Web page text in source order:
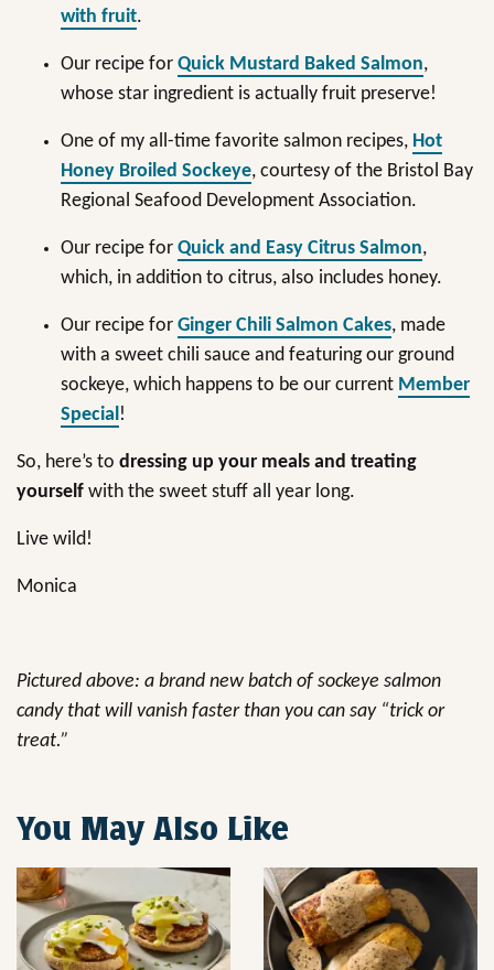
with fruit.
Our recipe for Quick Mustard Baked Salmon,
whose star ingredient is actually fruit preserve!
One of my all-time favorite salmon recipes, Hot
Honey Broiled Sockeye, courtesy of the Bristol Bay
Regional Seafood Development Association.
Our recipe for Quick and Easy Citrus Salmon,
which, in addition to citrus, also includes honey.
Our recipe for Ginger Chili Salmon Cakes, made
with a sweet chili sauce and featuring our ground
sockeye, which happens to be our current Member
Special!
So, here’s to dressing up your meals and treating
yourself with the sweet stuff all year long.
Live wild!
Monica
Pictured above: a brand new batch of sockeye salmon
candy that will vanish faster than you can say “trick or
treat.”
You May Also Like